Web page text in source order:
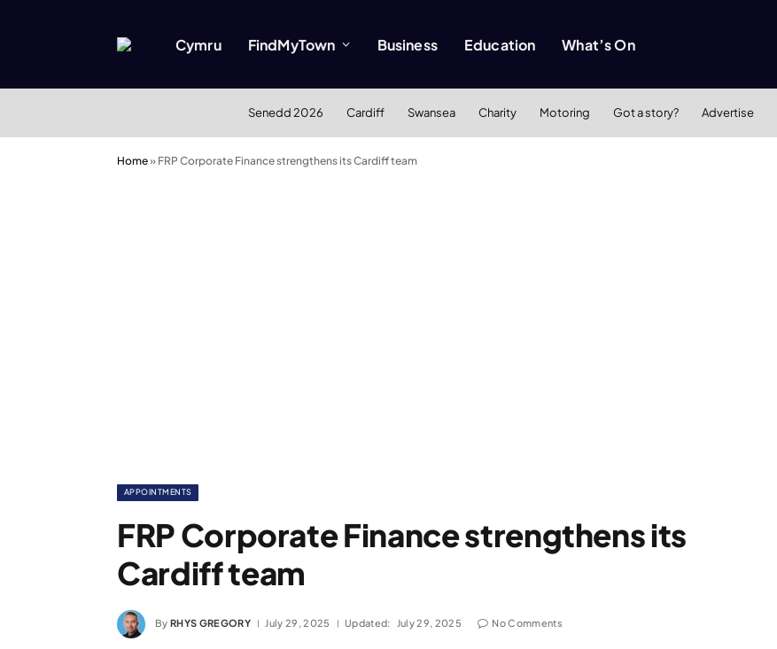
Cymru FindMyTown Business Education What’s On
Senedd 2026 Cardiff Swansea Charity Motoring Got a story? Advertise
Home» FRP Corporate Finance strengthens its Cardiff team
APPOINTMENTS
FRP Corporate Finance strengthens its
Cardiff team
By RHYS GREGORY July 29, 2025 Updated: July 29, 2025 No Comments